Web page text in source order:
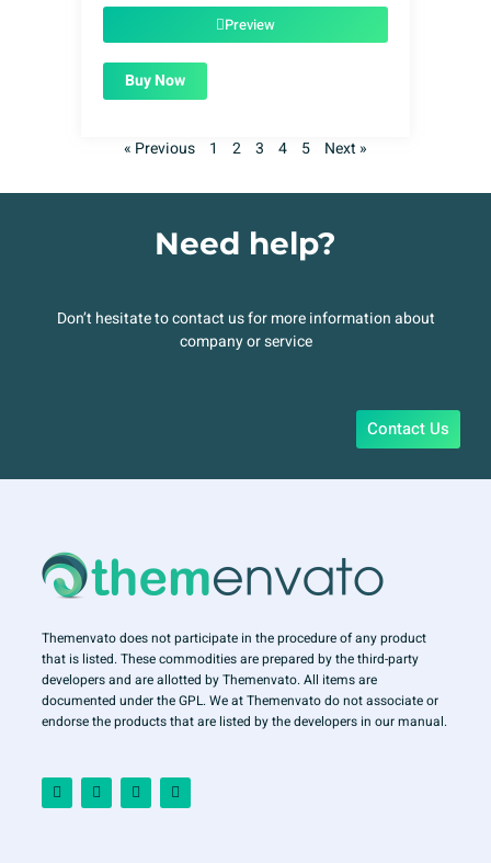
$1.99.Preview
Buy Now
« Previous 1 2 3 4 5 Next »
Need help?
Don’t hesitate to contact us for more information about
company or service
Contact Us
Themenvato does not participate in the procedure of any product
that is listed. These commodities are prepared by the third-party
developers and are allotted by Themenvato. All items are
documented under the GPL. We at Themenvato do not associate or
endorse the products that are listed by the developers in our manual.
F
a
c
I
n
s
T
w
i
Y
o
u